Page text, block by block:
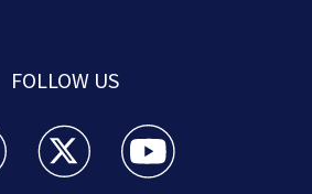
FOLLOW US
25 News facebook feed(Opens a new
Boston 25 News twitter feed(Opens
Boston 25 News